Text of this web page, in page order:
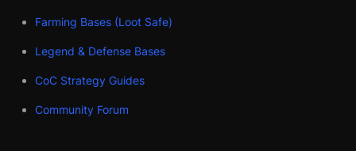
Farming Bases (Loot Safe)
Legend & Defense Bases
CoC Strategy Guides
Community Forum